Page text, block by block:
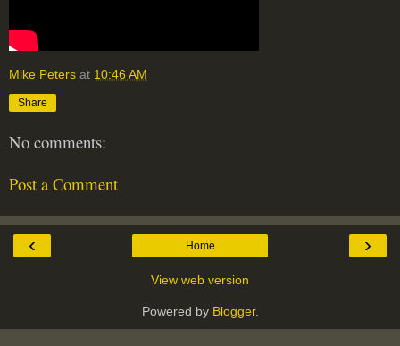
Mike Peters at 10:46 AM
Share
No comments:
Post a Comment
‹ ›
Home
View web version
Powered by Blogger.